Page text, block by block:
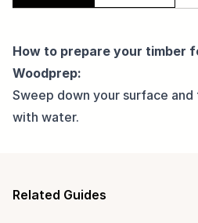
How to prepare your timber
Woodprep:
Sweep down your surface
with water.
Related Guides